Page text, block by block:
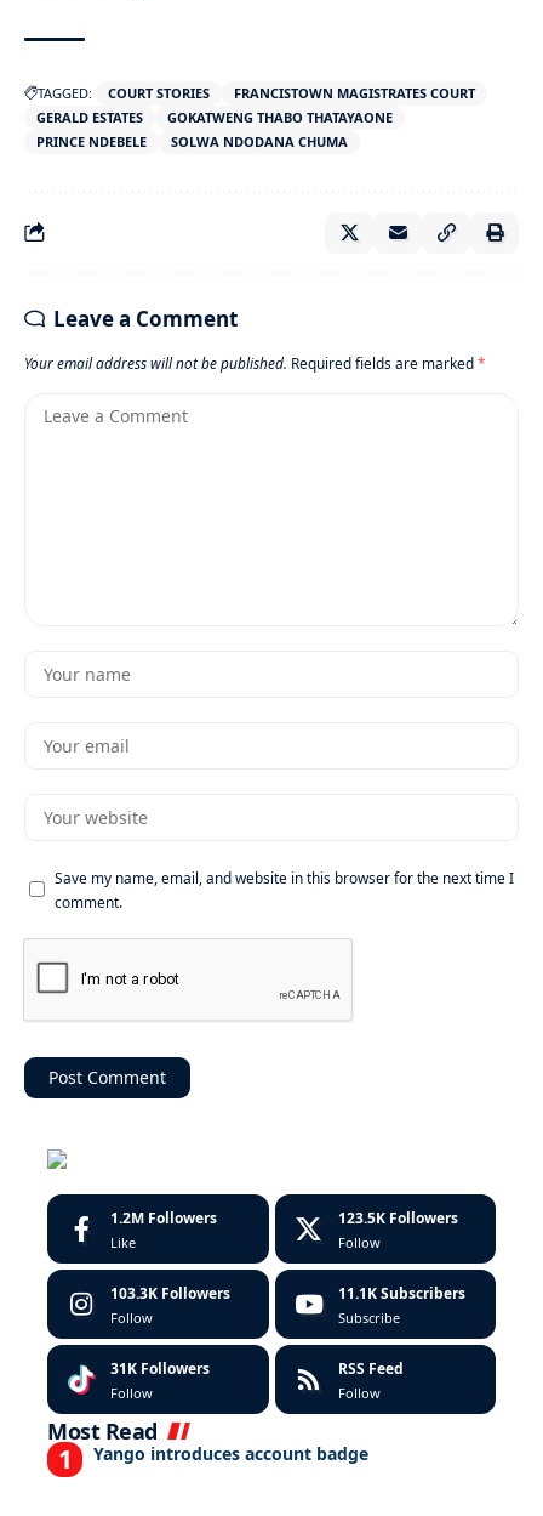
TAGGED: COURT STORIES
FRANCISTOWN MAGISTRATES COURT
GERALD ESTATES
GOKATWENG THABO THATAYAONE
PRINCE NDEBELE
SOLWA NDODANA CHUMA
Leave a Comment
Your email address will not be published. Required fields are marked*
Save my name, email, and website in this browser for the next time I
comment.
1.2M Followers
Like
123.5K Followers
Follow
103.3K Followers
Follow
11.1K Subscribers
Subscribe
31K Followers
Follow
RSS Feed
Follow
Most Read
Yango introduces account badge